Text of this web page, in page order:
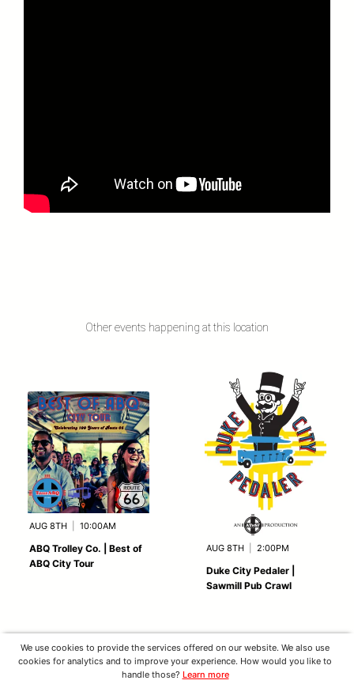
Other events happening at this location
AUG 8TH 10:00AM
ABQ Trolley Co. | Best of
ABQ City Tour
AUG 8TH 2:00PM
Duke City Pedaler |
Sawmill Pub Crawl
We use cookies to provide the services offered on our website. We also use
cookies for analytics and to improve your experience. How would you like to
handle those? Learn more